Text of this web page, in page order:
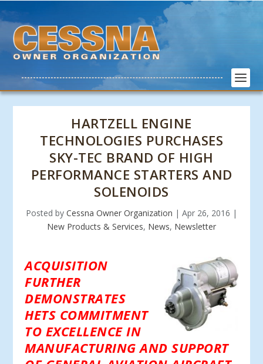
HARTZELL ENGINE
TECHNOLOGIES PURCHASES
SKY-TEC BRAND OF HIGH
PERFORMANCE STARTERS AND
SOLENOIDS
Posted by Cessna Owner Organization | Apr 26, 2016 |
New Products & Services, News, Newsletter
ACQUISITION
FURTHER
DEMONSTRATES
HETS COMMITMENT
TO EXCELLENCE IN
MANUFACTURING AND SUPPORT